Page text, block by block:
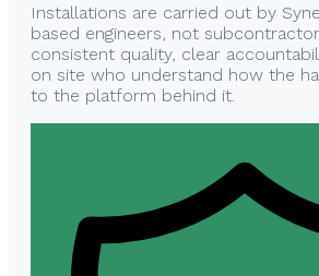
Installations are carried out by
based engineers, not
consistent quality, clear
on site who understand how the
to the platform behind it.